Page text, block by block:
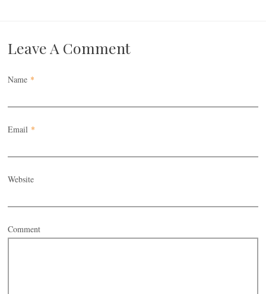
Leave A Comment
Name *
Email *
Website
Comment